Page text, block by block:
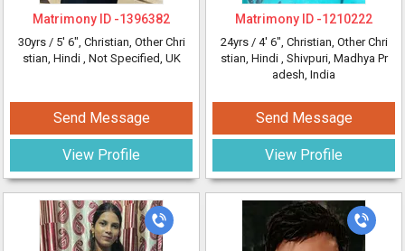
Matrimony ID -1396382
30yrs / 5' 6", Christian, Other Chri
stian, Hindi , Not Specified, UK
Send Message
View Profile
Matrimony ID -1210222
24yrs / 4' 6", Christian, Other Chri
stian, Hindi , Shivpuri, Madhya Pr
adesh, India
Send Message
View Profile